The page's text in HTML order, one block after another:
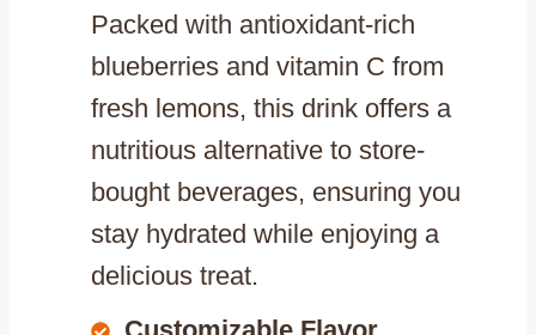
Packed with antioxidant-rich
blueberries and vitamin C from
fresh lemons, this drink offers a
nutritious alternative to store-
bought beverages, ensuring you
stay hydrated while enjoying a
delicious treat.